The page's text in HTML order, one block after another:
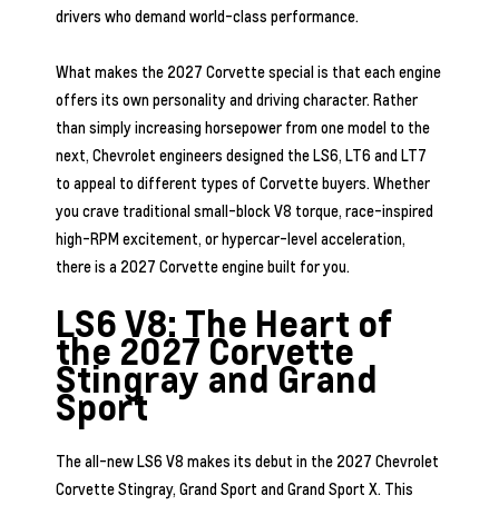
drivers who demand world-class performance.
What makes the 2027 Corvette special is that each engine
offers its own personality and driving character. Rather
than simply increasing horsepower from one model to the
next, Chevrolet engineers designed the LS6, LT6 and LT7
to appeal to different types of Corvette buyers. Whether
you crave traditional small-block V8 torque, race-inspired
high-RPM excitement, or hypercar-level acceleration,
there is a 2027 Corvette engine built for you.
LS6 V8: The Heart of
the 2027 Corvette
Stingray and Grand
Sport
The all-new LS6 V8 makes its debut in the 2027 Chevrolet
Corvette Stingray, Grand Sport and Grand Sport X. This